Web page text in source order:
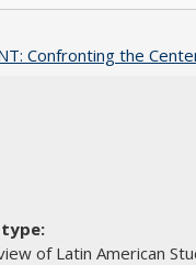
Confronting the
of Latin American